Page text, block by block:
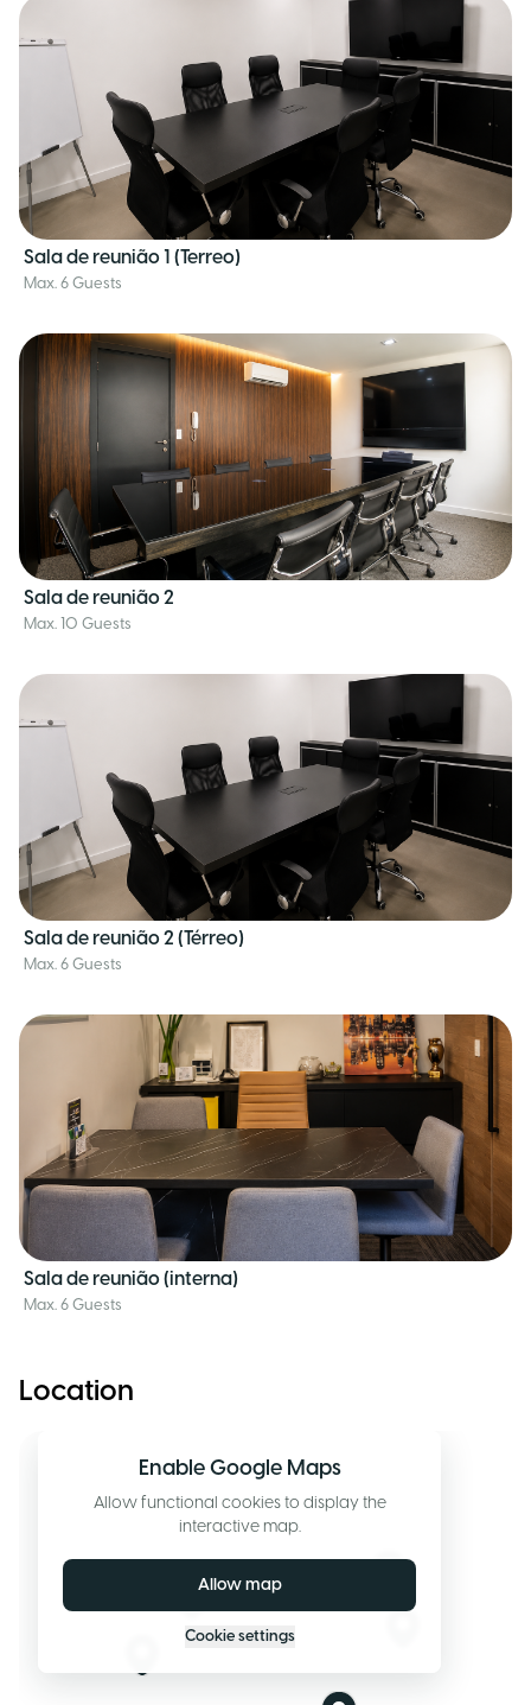
Sala de reunião 1 (Terreo)
Max. 6 Guests
Sala de reunião 2
Max. 10 Guests
Sala de reunião 2 (Térreo)
Max. 6 Guests
Sala de reunião (interna)
Max. 6 Guests
Location
Enable Google Maps
Allow functional cookies to display the
interactive map.
Allow map
Cookie settings